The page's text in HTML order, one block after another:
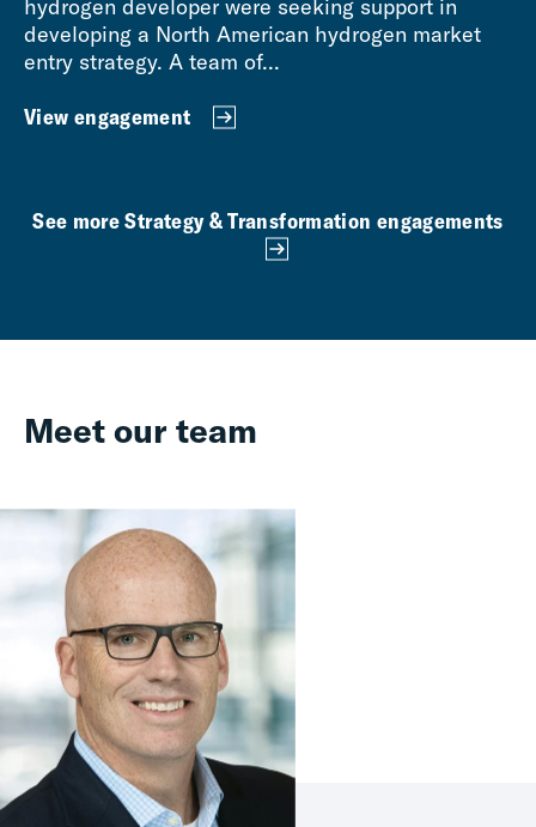
hydrogen developer were seeking support in
developing a North American hydrogen market
entry strategy. A team of...
View engagement
See more Strategy & Transformation engagements
Meet our team